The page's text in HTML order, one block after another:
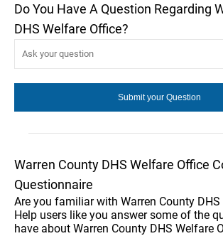
Do You Have A Question Regarding
DHS Welfare Office?
Warren County DHS Welfare Office
Questionnaire
Are you familiar with Warren County DHS
Help users like you answer some of the
have about Warren County DHS Welfare